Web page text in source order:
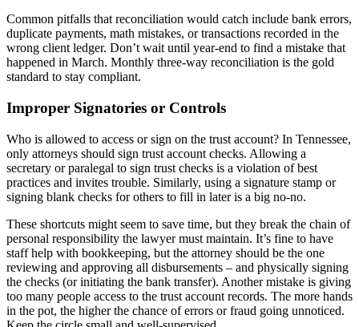
Common pitfalls that reconciliation would catch include bank errors,
duplicate payments, math mistakes, or transactions recorded in the
wrong client ledger. Don’t wait until year-end to find a mistake that
happened in March. Monthly three-way reconciliation is the gold
standard to stay compliant.
Improper Signatories or Controls
Who is allowed to access or sign on the trust account? In Tennessee,
only attorneys should sign trust account checks. Allowing a
secretary or paralegal to sign trust checks is a violation of best
practices and invites trouble. Similarly, using a signature stamp or
signing blank checks for others to fill in later is a big no-no.
These shortcuts might seem to save time, but they break the chain of
personal responsibility the lawyer must maintain. It’s fine to have
staff help with bookkeeping, but the attorney should be the one
reviewing and approving all disbursements – and physically signing
the checks (or initiating the bank transfer). Another mistake is giving
too many people access to the trust account records. The more hands
in the pot, the higher the chance of errors or fraud going unnoticed.